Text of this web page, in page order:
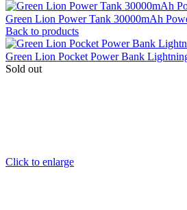
Green Lion Power Tank 30000mAh
Back to products
Green Lion Pocket Power Bank
Sold out
Click to enlarge